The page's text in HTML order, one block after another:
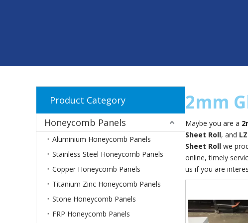
Product Category
Honeycomb Panels
Aluminium Honeycomb Panels
Stainless Steel Honeycomb Panels
Copper Honeycomb Panels
Titanium Zinc Honeycomb Panels
Stone Honeycomb Panels
FRP Honeycomb Panels
2mm
Maybe you are a
Sheet Roll, and
Sheet Roll we
online, timely
us if you are